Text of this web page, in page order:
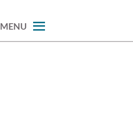
MENU